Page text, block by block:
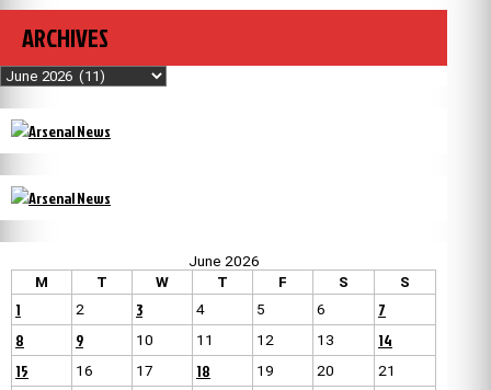
ARCHIVES
Archives
June 2026
M
T W T F S S
1 2 3 4 5 6
7
8
9 10 11 12 13
14
15
16 17 18 19 20
21